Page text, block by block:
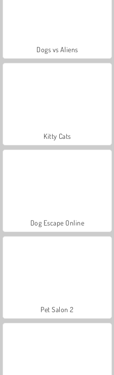
Dogs vs Aliens
Kitty Cats
Dog Escape Online
Pet Salon 2